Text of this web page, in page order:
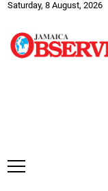
Saturday, 8 August, 2026